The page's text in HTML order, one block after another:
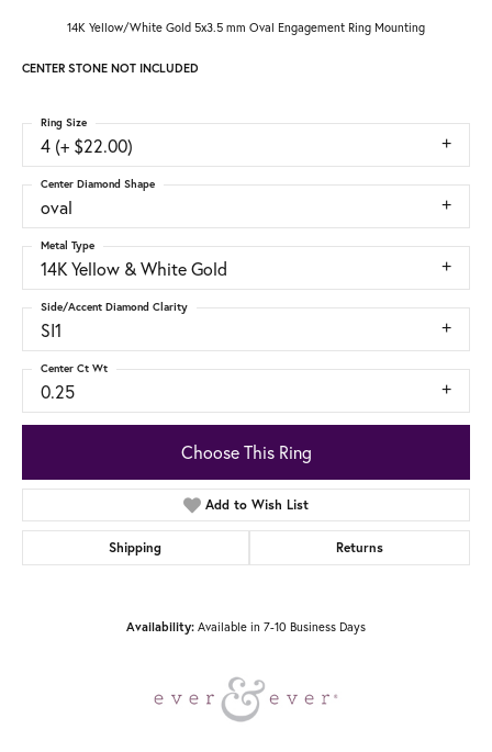
14K Yellow/White Gold 5x3.5 mm Oval Engagement Ring Mounting
CENTER STONE NOT INCLUDED
4 (+ $22.00)
Ring Size
oval
Center Diamond Shape
14K Yellow & White Gold
Metal Type
SI1
Side/Accent Diamond Clarity
0.25
Center Ct Wt
Choose This Ring
Add to Wish List
Shipping Returns
Availability: Available in 7-10 Business Days